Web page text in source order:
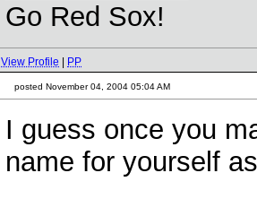
Go Red Sox!
View Profile PP
posted November 04, 2004 05:04 AM
I guess once you
name for yourself